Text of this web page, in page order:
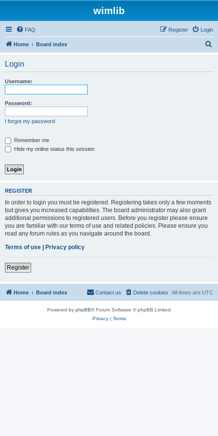
wimlib
FAQ Login
Register
Home Board index
Login
Username:
Password:
I forgot my password
Remember me
Hide my online status this session
REGISTER
In order to login you must be registered. Registering takes only a few moments
but gives you increased capabilities. The board administrator may also grant
additional permissions to registered users. Before you register please ensure
you are familiar with our terms of use and related policies. Please ensure you
read any forum rules as you navigate around the board.
Terms of use | Privacy policy
Register
Home Board index All times are UTC
Delete cookies
Contact us
Powered by phpBB® Forum Software © phpBB Limited
Privacy| Terms